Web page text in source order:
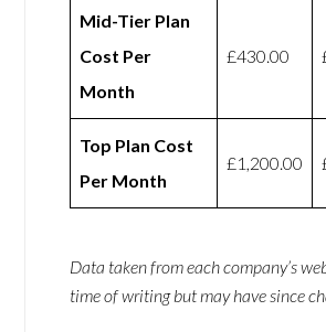
Mid-Tier Plan
Cost Per
Month
£430.00
Top Plan Cost
Per Month
£1,200.00
Data taken from each company’s
time of writing but may have since